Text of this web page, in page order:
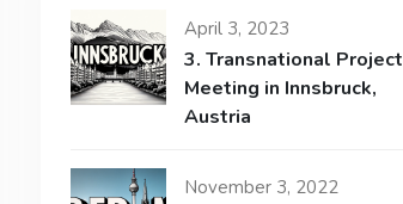
April 3, 2023
3. Transnational Project
Meeting in Innsbruck,
Austria
November 3, 2022